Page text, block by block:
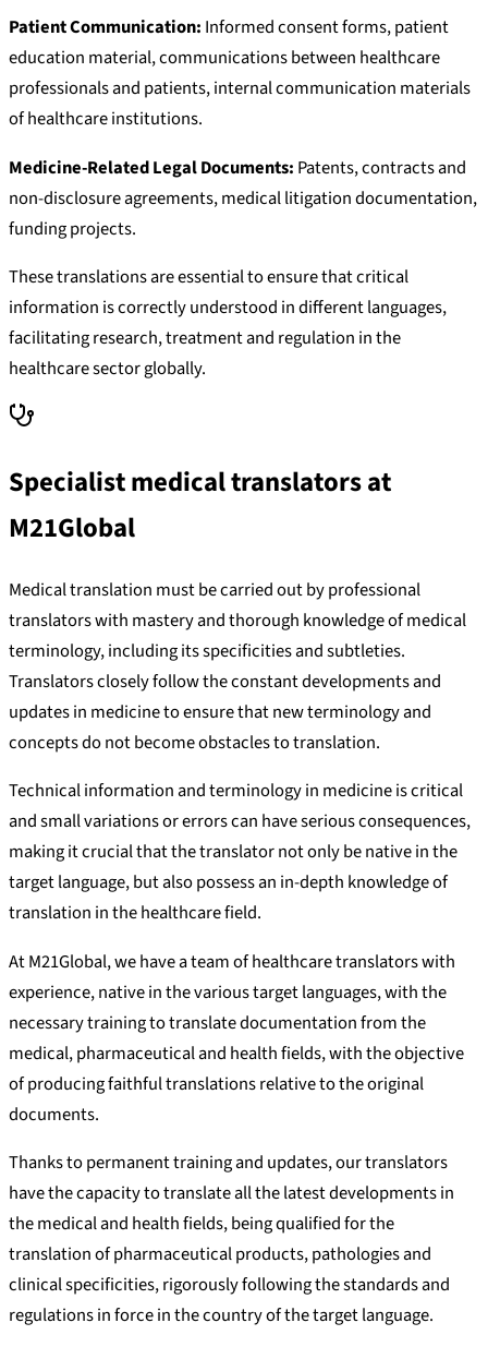
Patient Communication: Informed consent forms, patient
education material, communications between healthcare
professionals and patients, internal communication materials
of healthcare institutions.
Medicine-Related Legal Documents: Patents, contracts and
non-disclosure agreements, medical litigation documentation,
funding projects.
These translations are essential to ensure that critical
information is correctly understood in different languages,
facilitating research, treatment and regulation in the
healthcare sector globally.
Specialist medical translators at
M21Global
Medical translation must be carried out by professional
translators with mastery and thorough knowledge of medical
terminology, including its specificities and subtleties.
Translators closely follow the constant developments and
updates in medicine to ensure that new terminology and
concepts do not become obstacles to translation.
Technical information and terminology in medicine is critical
and small variations or errors can have serious consequences,
making it crucial that the translator not only be native in the
target language, but also possess an in-depth knowledge of
translation in the healthcare field.
At M21Global, we have a team of healthcare translators with
experience, native in the various target languages, with the
necessary training to translate documentation from the
medical, pharmaceutical and health fields, with the objective
of producing faithful translations relative to the original
documents.
Thanks to permanent training and updates, our translators
have the capacity to translate all the latest developments in
the medical and health fields, being qualified for the
translation of pharmaceutical products, pathologies and
clinical specificities, rigorously following the standards and
regulations in force in the country of the target language.